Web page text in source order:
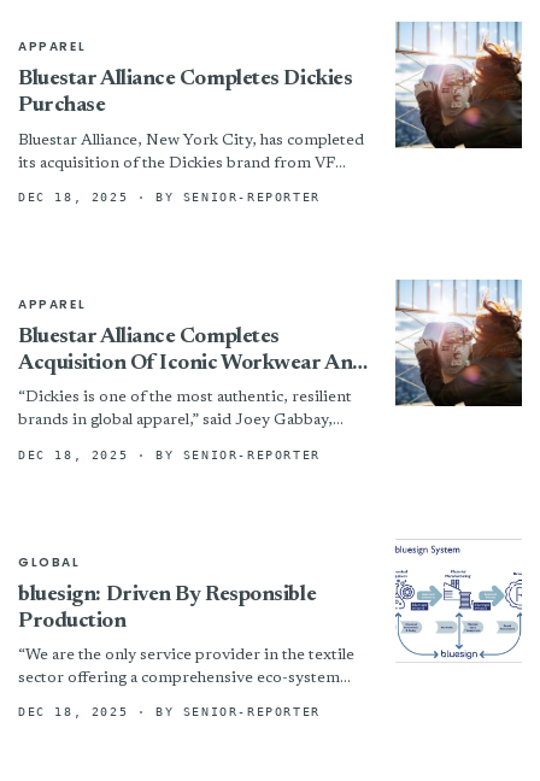
APPAREL
Bluestar Alliance Completes Dickies
Purchase
Bluestar Alliance, New York City, has completed
its acquisition of the Dickies brand from VF
label into...
DEC 18, 2025 · BY SENIOR-REPORTER
APPAREL
Bluestar Alliance Completes
Acquisition Of Iconic Workwear And
Lifestyle Brand Dickies™ From VF
Corporation
“Dickies is one of the most authentic, resilient
brands in global apparel,” said Joey Gabbay,
rooted...
DEC 18, 2025 · BY SENIOR-REPORTER
GLOBAL
bluesign: Driven By Responsible
Production
“We are the only service provider in the textile
sector offering a comprehensive eco-system
manufacturing process optimization, and
DEC 18, 2025 · BY SENIOR-REPORTER